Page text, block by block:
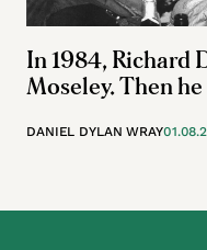
In 1984, Richard
Moseley. Then
DANIEL DYLAN WRAY